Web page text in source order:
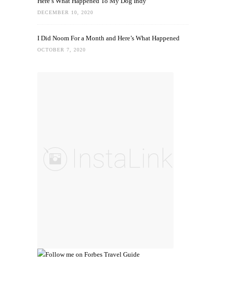
DECEMBER 10, 2020
I Did Noom For a Month and Here’s What Happened
OCTOBER 7, 2020